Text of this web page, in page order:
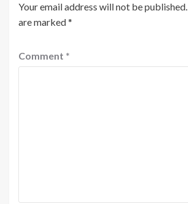
Your email address will not be published.
are marked*
Comment *